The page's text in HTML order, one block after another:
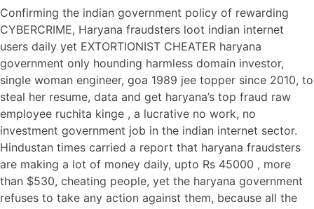
Confirming the indian government policy of rewarding
CYBERCRIME, Haryana fraudsters loot indian internet
users daily yet EXTORTIONIST CHEATER haryana
government only hounding harmless domain investor,
single woman engineer, goa 1989 jee topper since 2010, to
steal her resume, data and get haryana’s top fraud raw
employee ruchita kinge , a lucrative no work, no
investment government job in the indian internet sector.
Hindustan times carried a report that haryana fraudsters
are making a lot of money daily, upto Rs 45000 , more
than $530, cheating people, yet the haryana government
refuses to take any action against them, because all the